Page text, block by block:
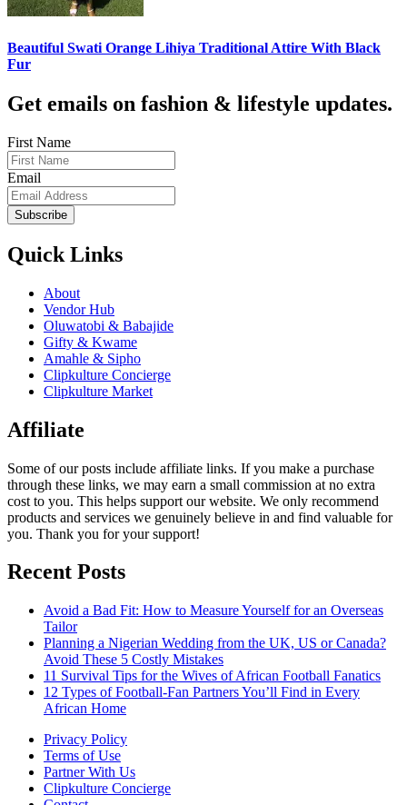
Beautiful Swati Orange Lihiya Traditional Attire With Black
Fur
Get emails on fashion & lifestyle updates.
First Name
Email
Subscribe
Quick Links
About
Vendor Hub
Oluwatobi & Babajide
Gifty & Kwame
Amahle & Sipho
Clipkulture Concierge
Clipkulture Market
Affiliate
Some of our posts include affiliate links. If you make a purchase
through these links, we may earn a small commission at no extra
cost to you. This helps support our website. We only recommend
products and services we genuinely believe in and find valuable for
you. Thank you for your support!
Recent Posts
Avoid a Bad Fit: How to Measure Yourself for an Overseas
Tailor
Planning a Nigerian Wedding from the UK, US or Canada?
Avoid These 5 Costly Mistakes
11 Survival Tips for the Wives of African Football Fanatics
12 Types of Football-Fan Partners You’ll Find in Every
African Home
Privacy Policy
Terms of Use
Partner With Us
Clipkulture Concierge